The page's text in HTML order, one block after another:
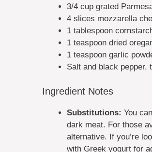
3/4 cup grated
4 slices mozzarella
1 tablespoon
1 teaspoon dried
1 teaspoon garlic
Salt and black pepper,
Ingredient Notes
Substitutions: You
dark meat. For those
alternative. If you’re
with Greek yogurt for